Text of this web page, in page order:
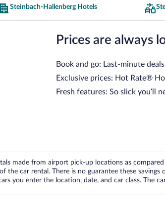
Steinbach-Hallenberg Hotels
Prices are always
Book and go: Last-minute
Exclusive prices: Hot Rate®
Fresh features: So slick you’ll
made from airport pick-up locations as
the car rental. There is no guarantee these
you enter the location, date, and car class. The